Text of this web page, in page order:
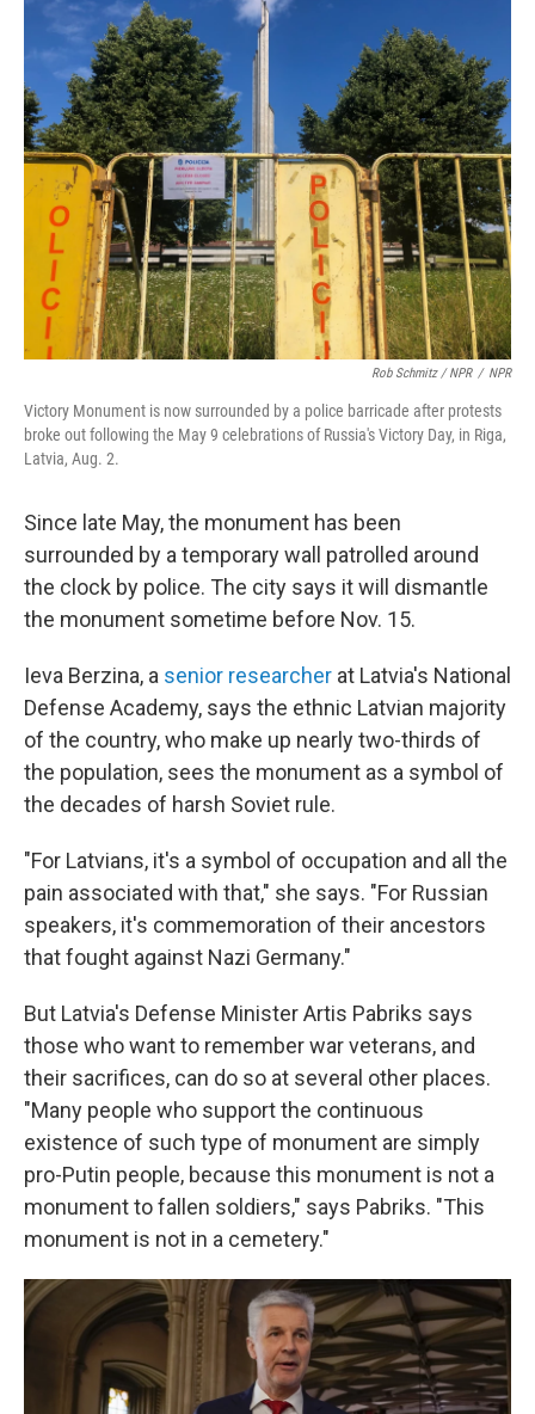
Rob Schmitz / NPR / NPR
Victory Monument is now surrounded by a police barricade after protests
broke out following the May 9 celebrations of Russia's Victory Day, in Riga,
Latvia, Aug. 2.
Since late May, the monument has been
surrounded by a temporary wall patrolled around
the clock by police. The city says it will dismantle
the monument sometime before Nov. 15.
Ieva Berzina, a senior researcher at Latvia's National
Defense Academy, says the ethnic Latvian majority
of the country, who make up nearly two-thirds of
the population, sees the monument as a symbol of
the decades of harsh Soviet rule.
"For Latvians, it's a symbol of occupation and all the
pain associated with that," she says. "For Russian
speakers, it's commemoration of their ancestors
that fought against Nazi Germany."
But Latvia's Defense Minister Artis Pabriks says
those who want to remember war veterans, and
their sacrifices, can do so at several other places.
"Many people who support the continuous
existence of such type of monument are simply
pro-Putin people, because this monument is not a
monument to fallen soldiers," says Pabriks. "This
monument is not in a cemetery."